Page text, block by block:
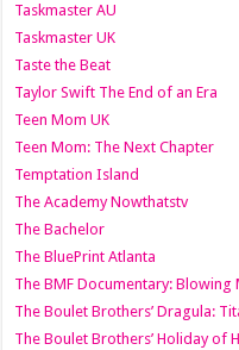
Taskmaster AU
Taskmaster UK
Taste the Beat
Taylor Swift The End of an Era
Teen Mom UK
Teen Mom: The Next Chapter
Temptation Island
The Academy Nowthatstv
The Bachelor
The BluePrint Atlanta
The BMF Documentary: Blowing
The Boulet Brothers’ Dragula:
The Boulet Brothers’ Holiday of